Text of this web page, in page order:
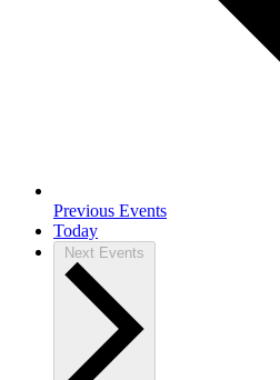
Previous Events
Today
Next Events